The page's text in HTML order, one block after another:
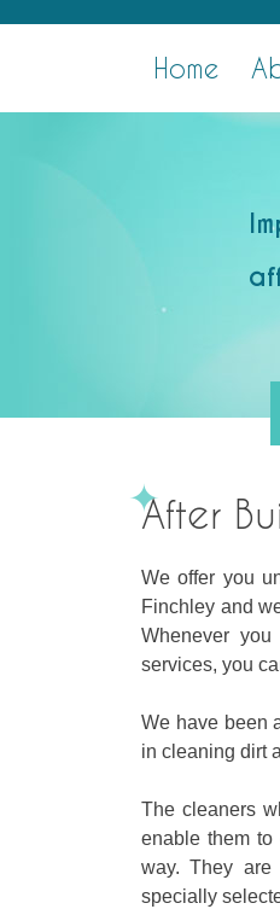
Home
After
We offer you
Finchley and
Whenever
services, you
We have been
in cleaning dirt
The cleaners
enable them
way. They are
specially